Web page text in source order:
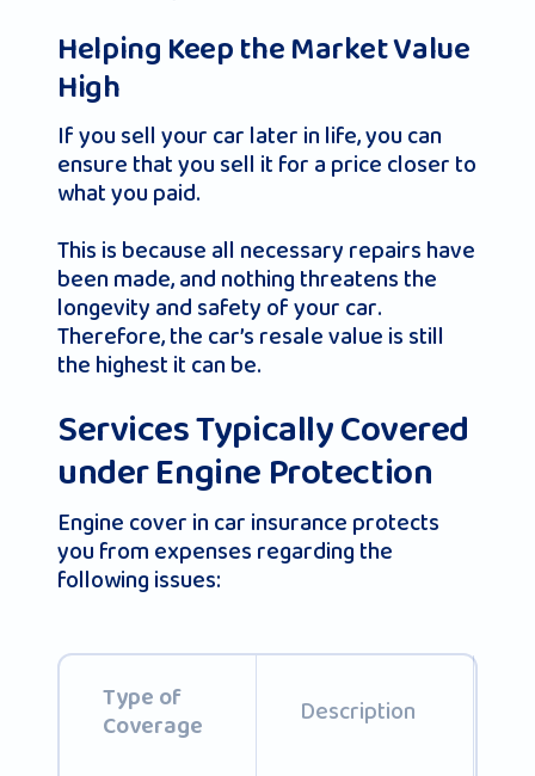
Helping Keep the Market Value
High
If you sell your car later in life, you can
ensure that you sell it for a price closer to
what you paid.
This is because all necessary repairs have
been made, and nothing threatens the
longevity and safety of your car.
Therefore, the car’s resale value is still
the highest it can be.
Services Typically Covered
under Engine Protection
Engine cover in car insurance protects
you from expenses regarding the
following issues:
Type of
Coverage Description